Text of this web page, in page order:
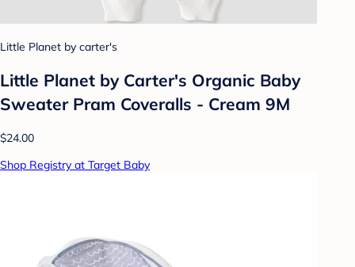
Little Planet by carter's
Little Planet by Carter's Organic Baby
Sweater Pram Coveralls - Cream 9M
$24.00
Shop Registry at Target Baby